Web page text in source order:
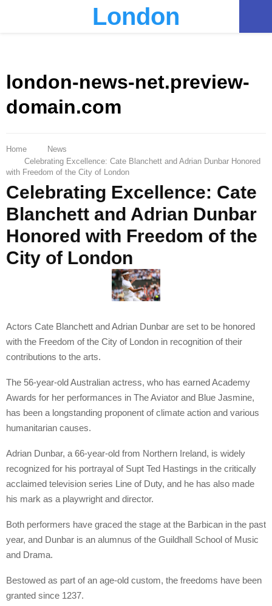
London
london-news-net.preview-
domain.com
Home
News
Celebrating Excellence: Cate Blanchett and Adrian Dunbar Honored
with Freedom of the City of London
Celebrating Excellence: Cate
Blanchett and Adrian Dunbar
Honored with Freedom of the
City of London
Actors Cate Blanchett and Adrian Dunbar are set to be honored
with the Freedom of the City of London in recognition of their
contributions to the arts.
The 56-year-old Australian actress, who has earned Academy
Awards for her performances in The Aviator and Blue Jasmine,
has been a longstanding proponent of climate action and various
humanitarian causes.
Adrian Dunbar, a 66-year-old from Northern Ireland, is widely
recognized for his portrayal of Supt Ted Hastings in the critically
acclaimed television series Line of Duty, and he has also made
his mark as a playwright and director.
Both performers have graced the stage at the Barbican in the past
year, and Dunbar is an alumnus of the Guildhall School of Music
and Drama.
Bestowed as part of an age-old custom, the freedoms have been
granted since 1237.